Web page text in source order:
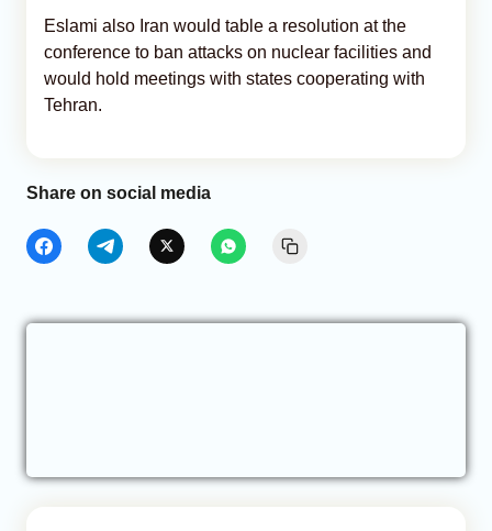
Eslami also Iran would table a resolution at the
conference to ban attacks on nuclear facilities and
would hold meetings with states cooperating with
Tehran.
Share on social media